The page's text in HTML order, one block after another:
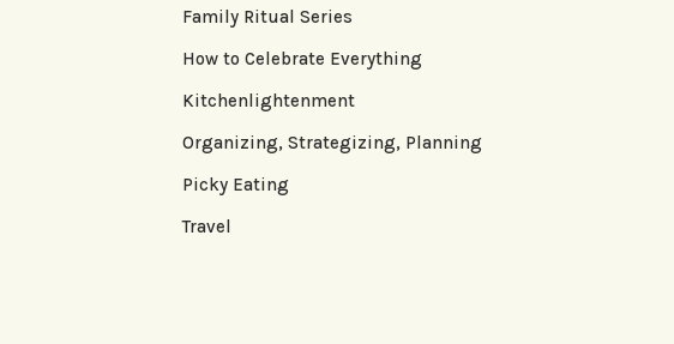
Family Ritual Series
How to Celebrate Everything
Kitchenlightenment
Organizing, Strategizing, Planning
Picky Eating
Travel